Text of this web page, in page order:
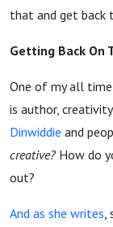
that and get back
Getting Back On
One of my all
is author,
Dinwiddie and
creative? How do
out?
And as she writes,